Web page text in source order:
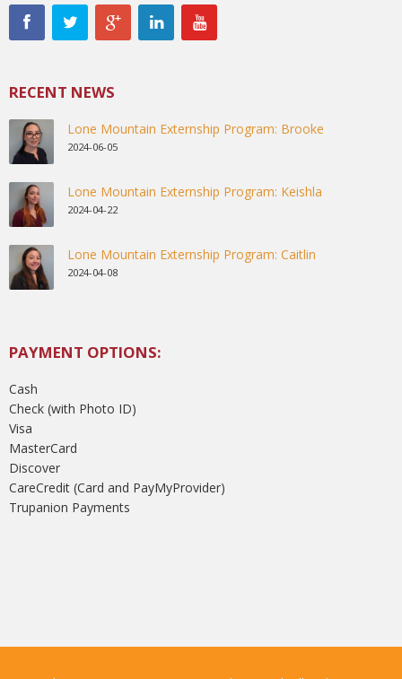
RECENT NEWS
Lone Mountain Externship Program: Brooke
2024-06-05
Lone Mountain Externship Program: Keishla
2024-04-22
Lone Mountain Externship Program: Caitlin
2024-04-08
PAYMENT OPTIONS:
Cash
Check (with Photo ID)
Visa
MasterCard
Discover
CareCredit (Card and PayMyProvider)
Trupanion Payments